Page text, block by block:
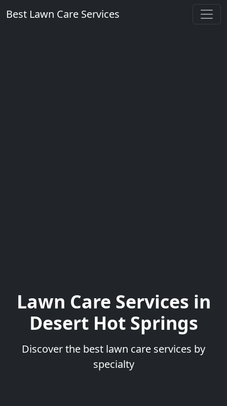
Best Lawn Care Services
Lawn Care Services in
Desert Hot Springs
Discover the best lawn care services by
specialty